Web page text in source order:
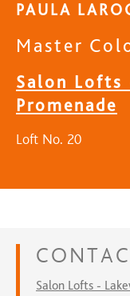
PAULA
Master
Salon Lofts
Promenade
Loft No. 20
Salon Lofts -